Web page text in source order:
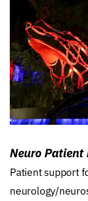
Neuro Patient
Patient support
neurology/